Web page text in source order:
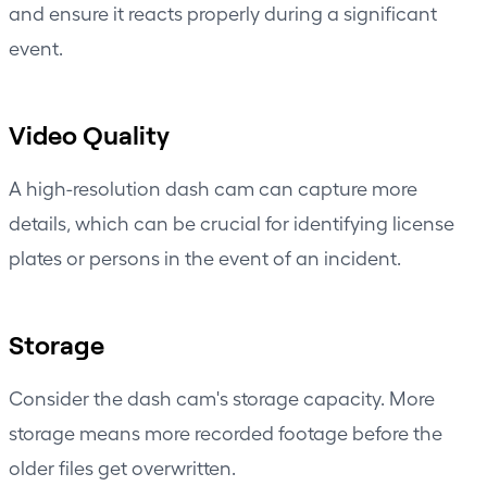
and ensure it reacts properly during a significant
event.
Video Quality
A high-resolution dash cam can capture more
details, which can be crucial for identifying license
plates or persons in the event of an incident.
Storage
Consider the dash cam's storage capacity. More
storage means more recorded footage before the
older files get overwritten.